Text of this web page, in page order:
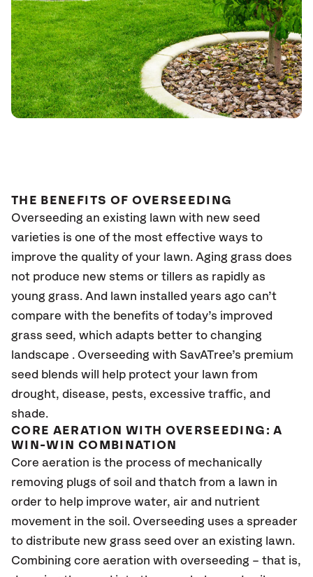
THE BENEFITS OF OVERSEEDING
Overseeding an existing lawn with new seed
varieties is one of the most effective ways to
improve the quality of your lawn. Aging grass does
not produce new stems or tillers as rapidly as
young grass. And lawn installed years ago can’t
compare with the benefits of today’s improved
grass seed, which adapts better to changing
landscape . Overseeding with SavATree’s premium
seed blends will help protect your lawn from
drought, disease, pests, excessive traffic, and
shade.
CORE AERATION WITH OVERSEEDING: A
WIN-WIN COMBINATION
Core aeration is the process of mechanically
removing plugs of soil and thatch from a lawn in
order to help improve water, air and nutrient
movement in the soil. Overseeding uses a spreader
to distribute new grass seed over an existing lawn.
Combining core aeration with overseeding – that is,